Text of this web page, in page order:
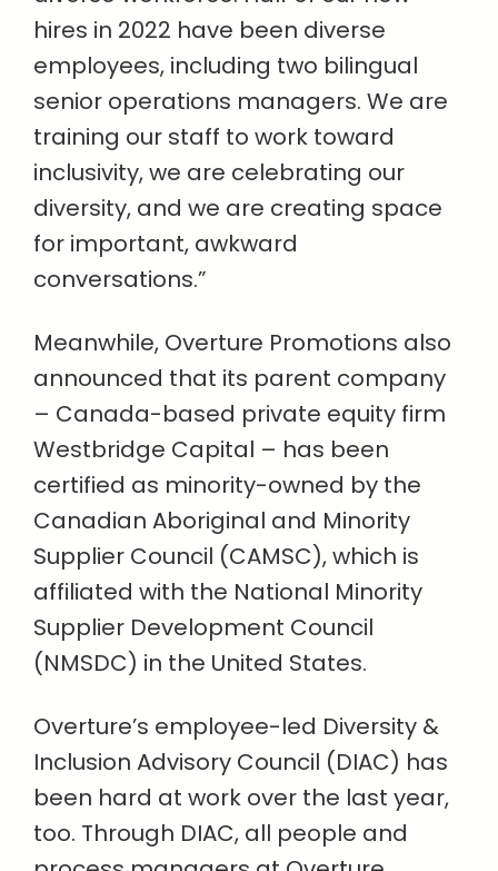
hires in 2022 have been diverse
employees, including two bilingual
senior operations managers. We are
training our staff to work toward
inclusivity, we are celebrating our
diversity, and we are creating space
for important, awkward
conversations.”
Meanwhile, Overture Promotions also
announced that its parent company
– Canada-based private equity firm
Westbridge Capital – has been
certified as minority-owned by the
Canadian Aboriginal and Minority
Supplier Council (CAMSC), which is
affiliated with the National Minority
Supplier Development Council
(NMSDC) in the United States.
Overture’s employee-led Diversity &
Inclusion Advisory Council (DIAC) has
been hard at work over the last year,
too. Through DIAC, all people and